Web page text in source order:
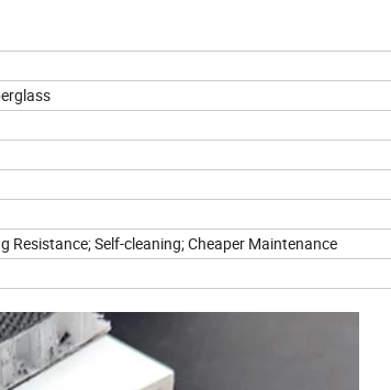
Resistance; Self-cleaning; Cheaper Maintenance